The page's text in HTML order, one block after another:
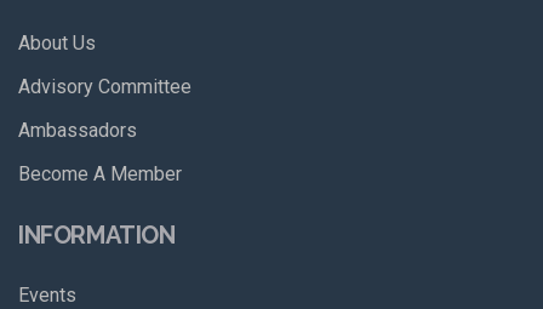
About Us
Advisory Committee
Ambassadors
Become A Member
INFORMATION
Events